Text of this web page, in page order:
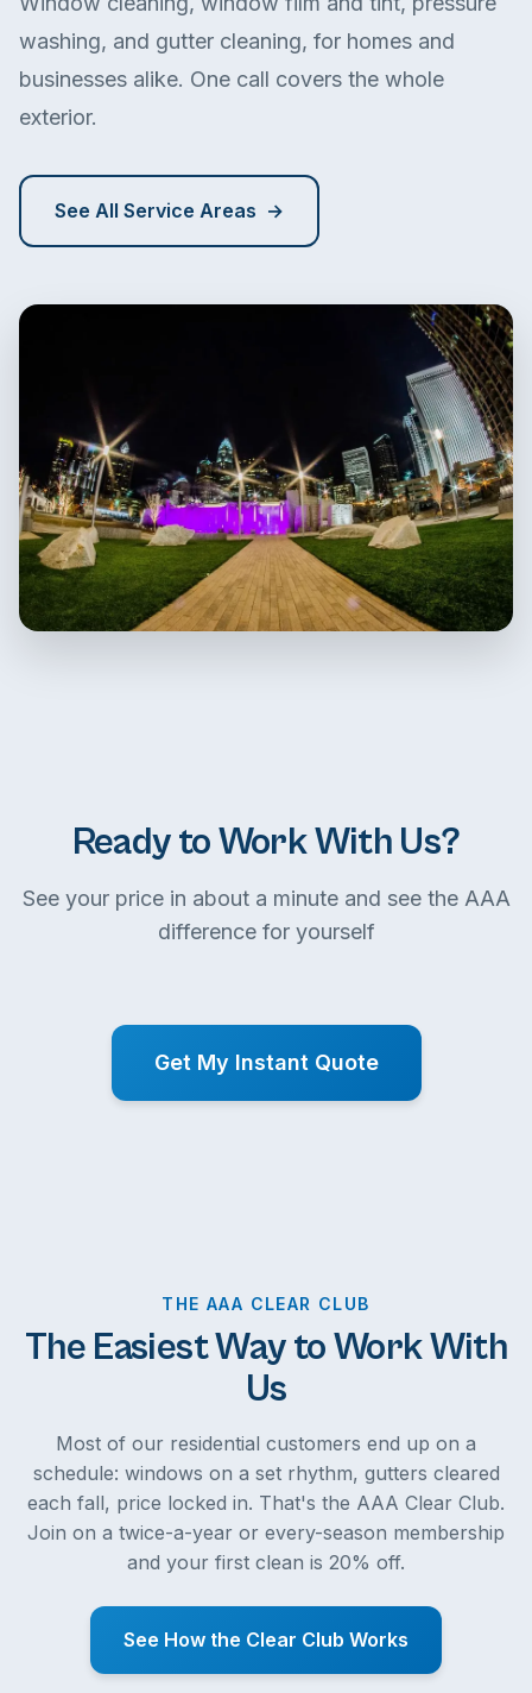
washing, and gutter cleaning, for homes and
businesses alike. One call covers the whole
exterior.
See All Service Areas
Ready to Work With Us?
See your price in about a minute and see the AAA
difference for yourself
Get My Instant Quote
THE AAA CLEAR CLUB
The Easiest Way to Work With
Us
Most of our residential customers end up on a
schedule: windows on a set rhythm, gutters cleared
each fall, price locked in. That's the AAA Clear Club.
Join on a twice-a-year or every-season membership
and your first clean is 20% off.
See How the Clear Club Works